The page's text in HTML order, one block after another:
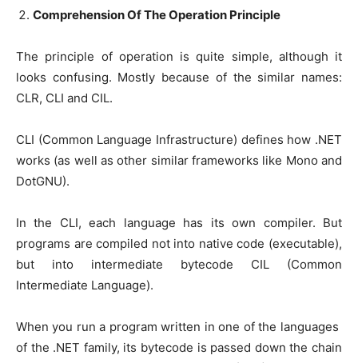
Comprehension Of The Operation Principle
The principle of operation is quite simple, although it
looks confusing. Mostly because of the similar names:
CLR, CLI and CIL.
CLI (Common Language Infrastructure) defines how .NET
works (as well as other similar frameworks like Mono and
DotGNU).
In the CLI, each language has its own compiler. But
programs are compiled not into native code (executable),
but into intermediate bytecode CIL (Common
Intermediate Language).
When you run a program written in one of the languages ​​
of the .NET family, its bytecode is passed down the chain